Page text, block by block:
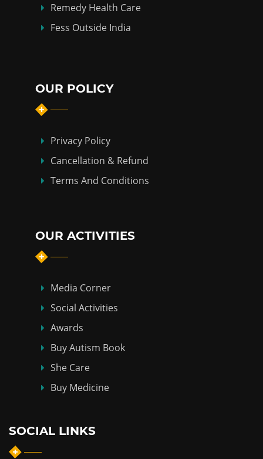
Remedy Health Care
Fess Outside India
OUR POLICY
Privacy Policy
Cancellation & Refund
Terms And Conditions
OUR ACTIVITIES
Media Corner
Social Activities
Awards
Buy Autism Book
She Care
Buy Medicine
SOCIAL LINKS